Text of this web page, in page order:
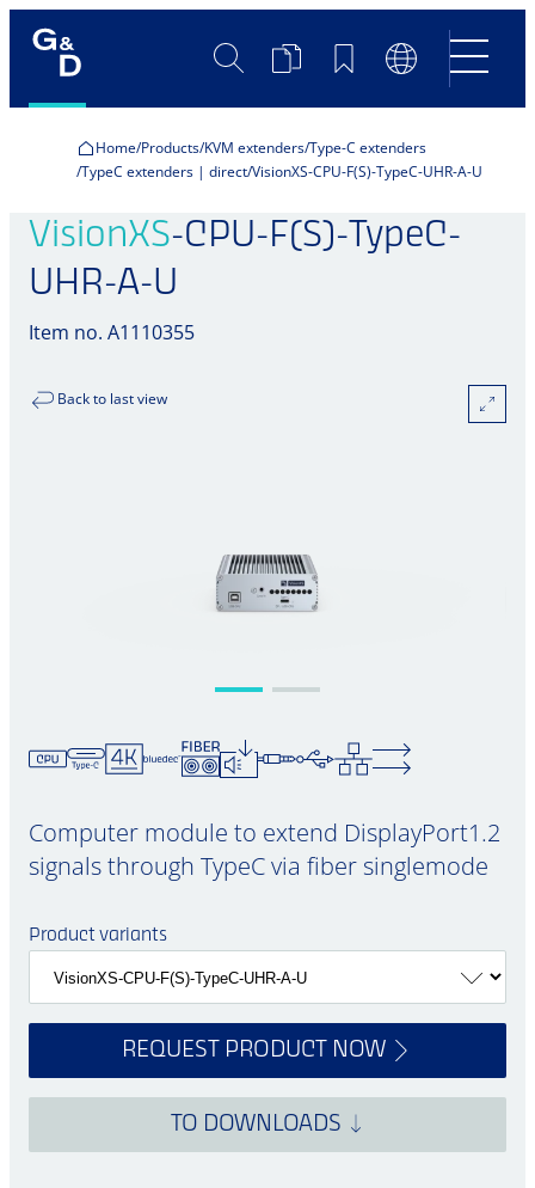
SearchProductBookmarksLanguage
Switch
Home Products KVM extenders Type-C extenders
TypeC extenders | direct VisionXS-CPU-F(S)-TypeC-UHR-A-U
VisionXS-CPU-F(S)-TypeC-
UHR-A-U
Item no. A1110355
Back to last view
Computer module to extend DisplayPort1.2
signals through TypeC via fiber singlemode
Product variants
REQUEST PRODUCT NOW
TO DOWNLOADS